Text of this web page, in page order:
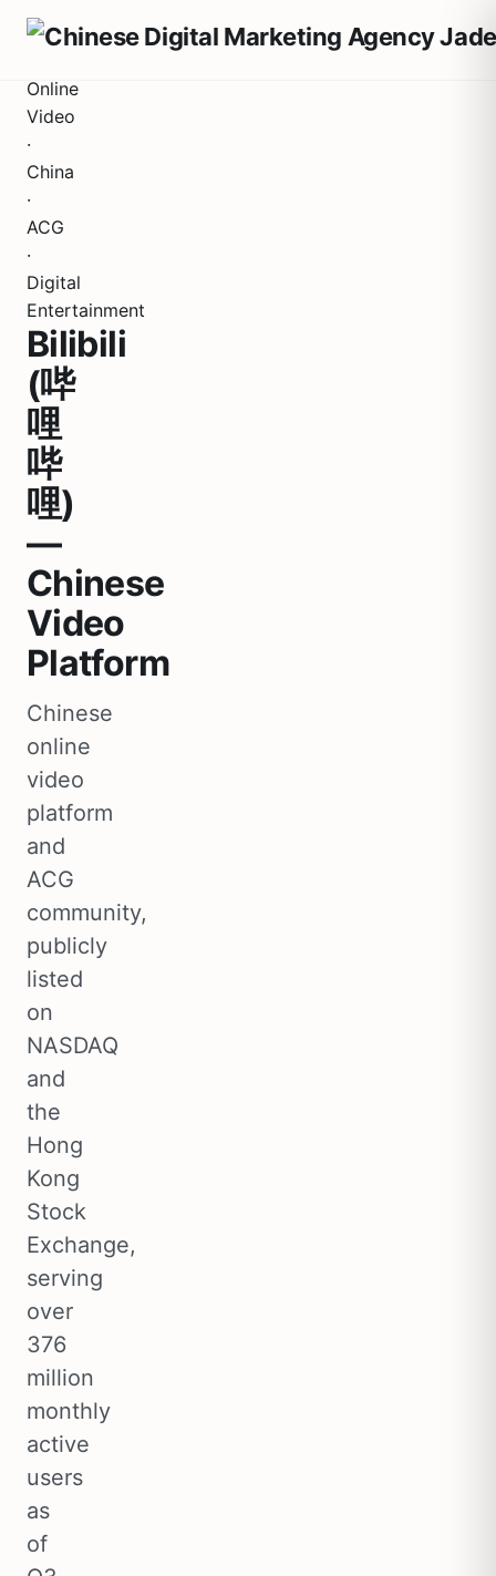
Online
Video
·
China
·
ACG
·
Digital
Entertainment
Bilibili
(哔
哩
哔
哩)
—
Chinese
Video
Platform
Chinese
online
video
platform
and
ACG
community,
publicly
listed
on
NASDAQ
and
the
Hong
Kong
Stock
Exchange,
serving
over
376
million
monthly
active
users
as
of